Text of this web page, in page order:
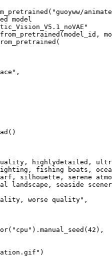
"guoyww/
model
,
highlydetailed,
fishing boats,
silhouette, serene
landscape, seaside
worse quality" ,
"cpu" ).manual_seed( 42 ),
)